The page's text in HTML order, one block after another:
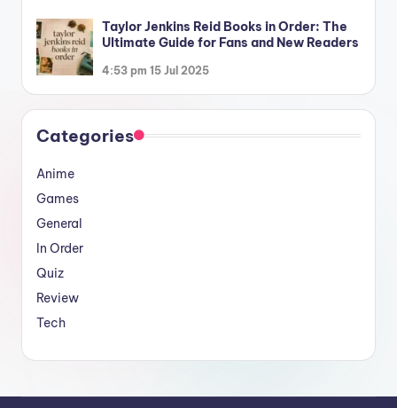
Taylor Jenkins Reid Books in Order: The
Ultimate Guide for Fans and New Readers
4:53 pm 15 Jul 2025
Categories
Anime
Games
General
In Order
Quiz
Review
Tech